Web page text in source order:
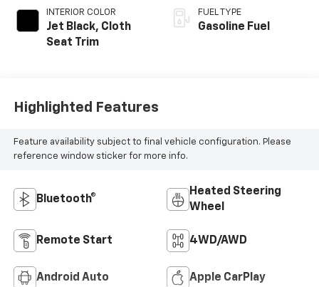
INTERIOR COLOR
Jet Black, Cloth
Seat Trim
FUEL TYPE
Gasoline Fuel
Highlighted Features
Feature availability subject to final vehicle configuration. Please
reference window sticker for more info.
Bluetooth®
Heated Steering
Wheel
Remote Start 4WD/AWD
Android Auto Apple CarPlay